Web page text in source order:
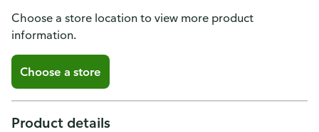
Choose a store location to view more product
information.
Choose a store
Product details